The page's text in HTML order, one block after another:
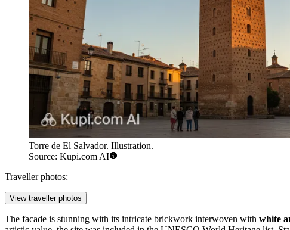
Torre de El Salvador. Illustration.
Source: Kupi.com AI
Traveller photos:
View traveller photos
The facade is stunning with its intricate brickwork interwoven with white